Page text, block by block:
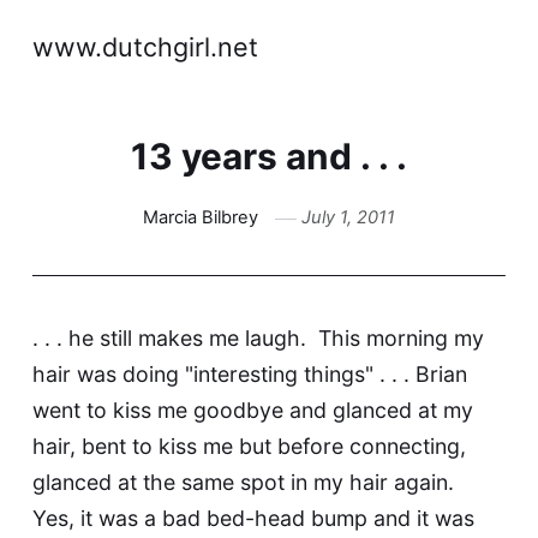
www.dutchgirl.net
13 years and . . .
Marcia Bilbrey July 1, 2011
. . . he still makes me laugh. This morning my
hair was doing "interesting things" . . . Brian
went to kiss me goodbye and glanced at my
hair, bent to kiss me but before connecting,
glanced at the same spot in my hair again.
Yes, it was a bad bed-head bump and it was